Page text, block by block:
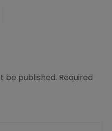
be published. Required